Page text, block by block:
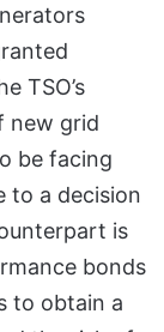
TSO’s
new grid
be facing
to a decision
is
bonds
to obtain a